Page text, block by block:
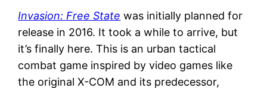
Invasion: Free State was initially planned for
release in 2016. It took a while to arrive, but
it’s finally here. This is an urban tactical
combat game inspired by video games like
the original X-COM and its predecessor,